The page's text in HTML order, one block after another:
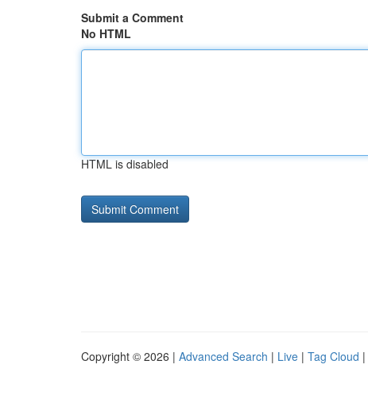
Submit a Comment
No HTML
HTML is disabled
Copyright © 2026 | Advanced Search | Live | Tag Cloud |